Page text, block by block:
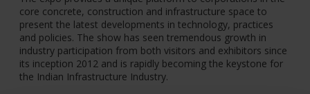
core concrete, construction and infrastructure space to
present the latest developments in technology, practices
and policies. The show has seen tremendous growth in
industry participation from both visitors and exhibitors since
its inception 2012 and is rapidly becoming the keystone for
the Indian Infrastructure Industry.